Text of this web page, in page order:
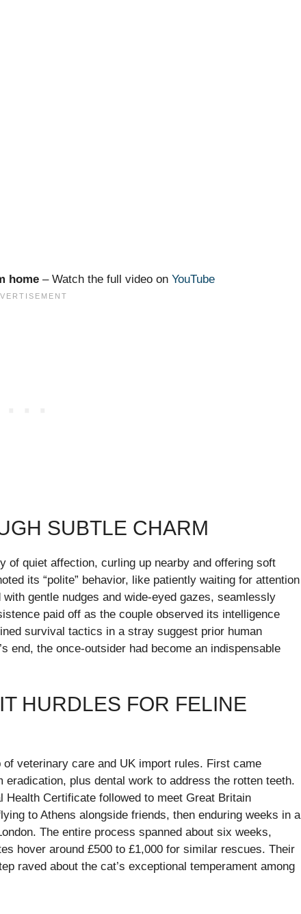
home – Watch the full video on YouTube
SUBTLE CHARM
of quiet affection, curling up nearby and offering soft
its “polite” behavior, like patiently waiting for attention
gentle nudges and wide-eyed gazes, seamlessly
paid off as the couple observed its intelligence
survival tactics in a stray suggest prior human
end, the once-outsider had become an indispensable
HURDLES FOR FELINE
veterinary care and UK import rules. First came
plus dental work to address the rotten teeth.
Certificate followed to meet Great Britain
to Athens alongside friends, then enduring weeks in a
The entire process spanned about six weeks,
hover around £500 to £1,000 for similar rescues. Their
raved about the cat’s exceptional temperament among